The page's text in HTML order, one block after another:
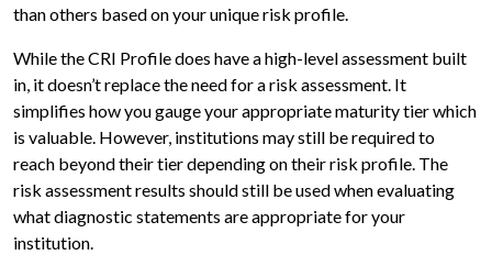
than others based on your unique risk profile.
While the CRI Profile does have a high-level assessment built
in, it doesn’t replace the need for a risk assessment. It
simplifies how you gauge your appropriate maturity tier which
is valuable. However, institutions may still be required to
reach beyond their tier depending on their risk profile. The
risk assessment results should still be used when evaluating
what diagnostic statements are appropriate for your
institution.